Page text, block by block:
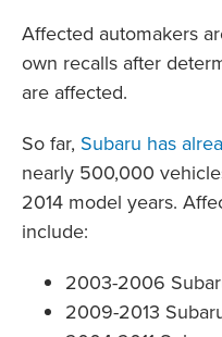
Affected automakers
own recalls after
are affected.
So far, Subaru has
nearly 500,000
2014 model years.
include:
2003-2006
2009-2013